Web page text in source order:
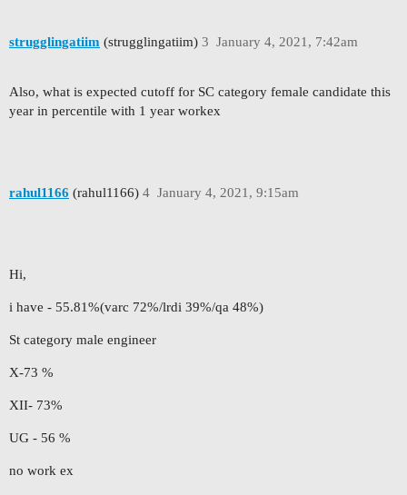
strugglingatiim (strugglingatiim) January 4, 2021, 7:42am
3
Also, what is expected cutoff for SC category female candidate this
year in percentile with 1 year workex
rahul1166 (rahul1166) January 4, 2021, 9:15am
4
Hi,
i have - 55.81%(varc 72%/lrdi 39%/qa 48%)
St category male engineer
X-73 %
XII- 73%
UG - 56 %
no work ex